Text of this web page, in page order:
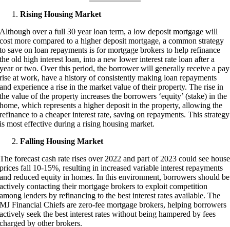
Rising Housing Market
Although over a full 30 year loan term, a low deposit mortgage will
cost more compared to a higher deposit mortgage, a common strategy
to save on loan repayments is for mortgage brokers to help refinance
the old high interest loan, into a new lower interest rate loan after a
year or two. Over this period, the borrower will generally receive a pay
rise at work, have a history of consistently making loan repayments
and experience a rise in the market value of their property. The rise in
the value of the property increases the borrowers ‘equity’ (stake) in the
home, which represents a higher deposit in the property, allowing the
refinance to a cheaper interest rate, saving on repayments. This strategy
is most effective during a rising housing market.
Falling Housing Market
The forecast cash rate rises over 2022 and part of 2023 could see house
prices fall 10-15%, resulting in increased variable interest repayments
and reduced equity in homes. In this environment, borrowers should be
actively contacting their mortgage brokers to exploit competition
among lenders by refinancing to the best interest rates available. The
MJ Financial Chiefs are zero-fee mortgage brokers, helping borrowers
actively seek the best interest rates without being hampered by fees
charged by other brokers.